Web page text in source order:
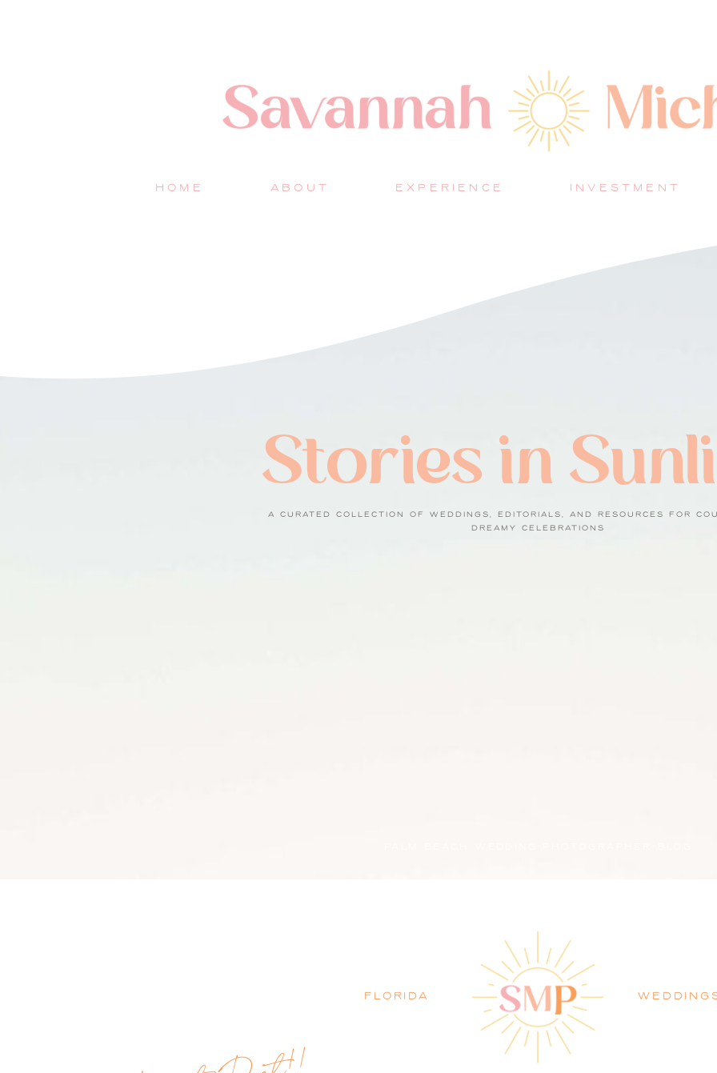
HOME ABOUT EXPERIENCE INVESTMENT
Stories in
A CURATED COLLECTION OF WEDDINGS, EDITORIALS, AND RESOURCES FOR
DREAMY CELEBRATIONS
FLORIDA